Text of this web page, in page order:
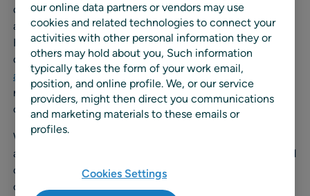
demand forecasting, automatic replenishment,
allocations, and integrated supply chain planning for
Felleskjøpet Agri’s 96 Norwegian stores and one
distribution center. Afterachieving increased availability
and reduced inventory with RELEX, Felleskjøpet Agri is
now expanding their partnership with RELEX to bring
optimization to other areas of their business.
With the expansion, Felleskjøpet Agri will receive mobile
access to the RELEX platform, which will allow improved
collaboration between their store personnel and the
central team. RELEX’s mobile platform provides
our online data partners or vendors may use
cookies and related technologies to connect your
activities with other personal information they or
others may hold about you, Such information
typically takes the form of your work email,
position, and online profile. We, or our service
providers, might then direct you communications
and marketing materials to these emails or
profiles.
Cookies Settings